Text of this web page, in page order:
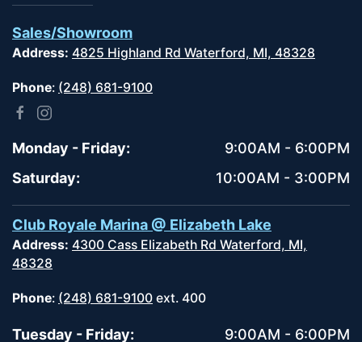
Sales/Showroom
Address: 4825 Highland Rd Waterford, MI, 48328
Phone: (248) 681-9100
Monday - Friday:
9:00AM - 6:00PM
Saturday:
10:00AM - 3:00PM
Club Royale Marina @ Elizabeth Lake
Address: 4300 Cass Elizabeth Rd Waterford, MI,
48328
Phone: (248) 681-9100 ext. 400
Tuesday - Friday: 9:00AM - 6:00PM